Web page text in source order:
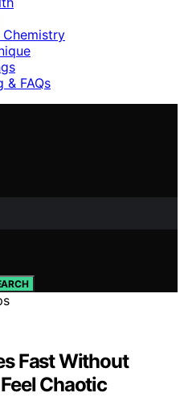
Chemistry
& FAQs
Fast Without
Chaotic